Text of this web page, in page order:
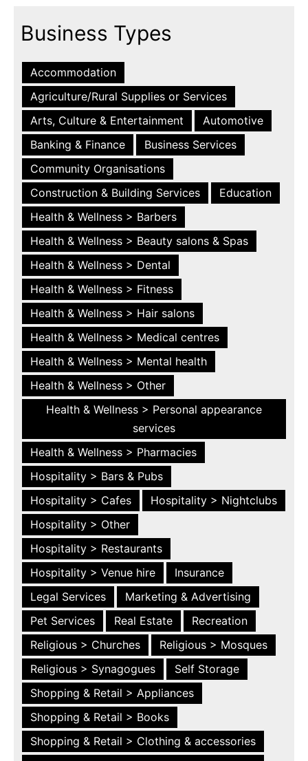
Business Types
Accommodation
Agriculture/Rural Supplies or Services
Arts, Culture & Entertainment
Automotive
Banking & Finance
Business Services
Community Organisations
Construction & Building Services
Education
Health & Wellness > Barbers
Health & Wellness > Beauty salons & Spas
Health & Wellness > Dental
Health & Wellness > Fitness
Health & Wellness > Hair salons
Health & Wellness > Medical centres
Health & Wellness > Mental health
Health & Wellness > Other
Health & Wellness > Personal appearance
services
Health & Wellness > Pharmacies
Hospitality > Bars & Pubs
Hospitality > Cafes
Hospitality > Nightclubs
Hospitality > Other
Hospitality > Restaurants
Hospitality > Venue hire
Insurance
Legal Services
Marketing & Advertising
Pet Services
Real Estate
Recreation
Religious > Churches
Religious > Mosques
Religious > Synagogues
Self Storage
Shopping & Retail > Appliances
Shopping & Retail > Books
Shopping & Retail > Clothing & accessories